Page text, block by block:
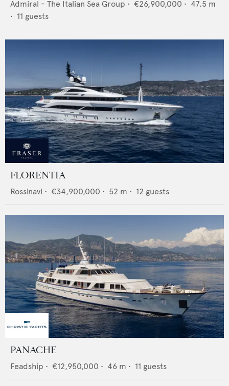
Admiral - The Italian Sea Group • €26,900,000 • 47.5 m
• 11 guests
FLORENTIA
Rossinavi • €34,900,000 • 52 m • 12 guests
PANACHE
Feadship • €12,950,000 • 46 m • 11 guests